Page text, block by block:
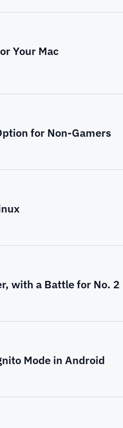
Your Mac
for Non-Gamers
with a Battle for No. 2
Mode in Android